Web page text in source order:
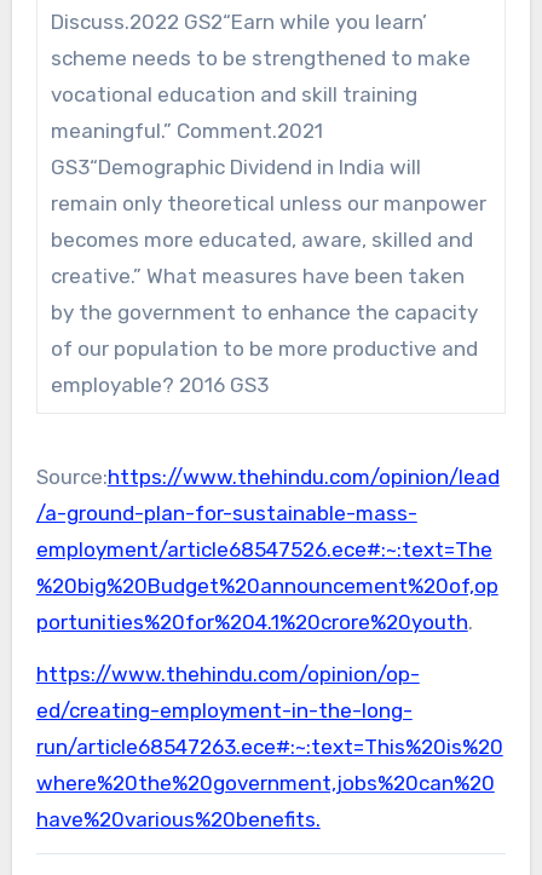
Discuss.2022 GS2“Earn while you learn’
scheme needs to be strengthened to make
vocational education and skill training
meaningful.” Comment.2021
GS3“Demographic Dividend in India will
remain only theoretical unless our manpower
becomes more educated, aware, skilled and
creative.” What measures have been taken
by the government to enhance the capacity
of our population to be more productive and
employable? 2016 GS3
Source:https://www.thehindu.com/opinion/lead
/a-ground-plan-for-sustainable-mass-
employment/article68547526.ece#:~:text=The
%20big%20Budget%20announcement%20of,op
portunities%20for%204.1%20crore%20youth.
https://www.thehindu.com/opinion/op-
ed/creating-employment-in-the-long-
run/article68547263.ece#:~:text=This%20is%20
where%20the%20government,jobs%20can%20
have%20various%20benefits.